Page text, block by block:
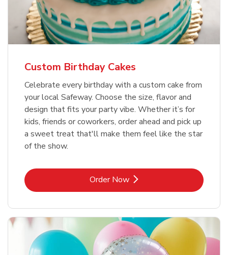
Custom Birthday Cakes
Celebrate every birthday with a custom cake from
your local Safeway. Choose the size, flavor and
design that fits your party vibe. Whether it’s for
kids, friends or coworkers, order ahead and pick up
a sweet treat that'll make them feel like the star
of the show.
Order NowLink Opens in New Tab